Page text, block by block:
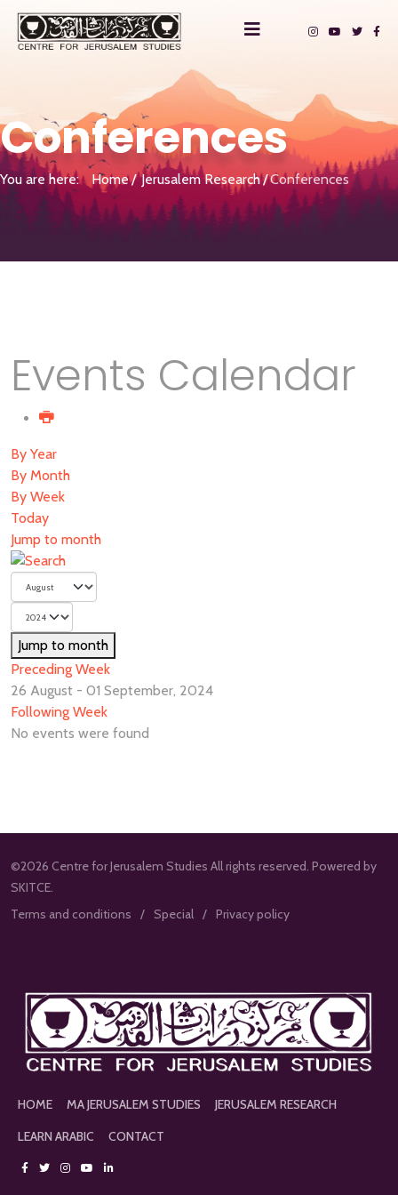
Conferences
You are here: Home Jerusalem Research Conferences
Events Calendar
By Year
By Month
By Week
Today
Jump to month
Jump to month
Preceding Week
26 August - 01 September, 2024
Following Week
No events were found
©2026 Centre for Jerusalem Studies All rights reserved. Powered by
SKITCE.
Terms and conditions
Special Privacy policy
HOME MA JERUSALEM STUDIES
JERUSALEM RESEARCH
LEARN ARABIC
CONTACT